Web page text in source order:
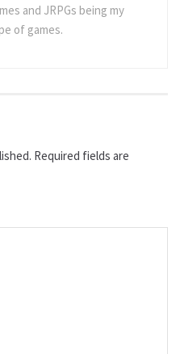
and JRPGs being my
of games.
Required fields are